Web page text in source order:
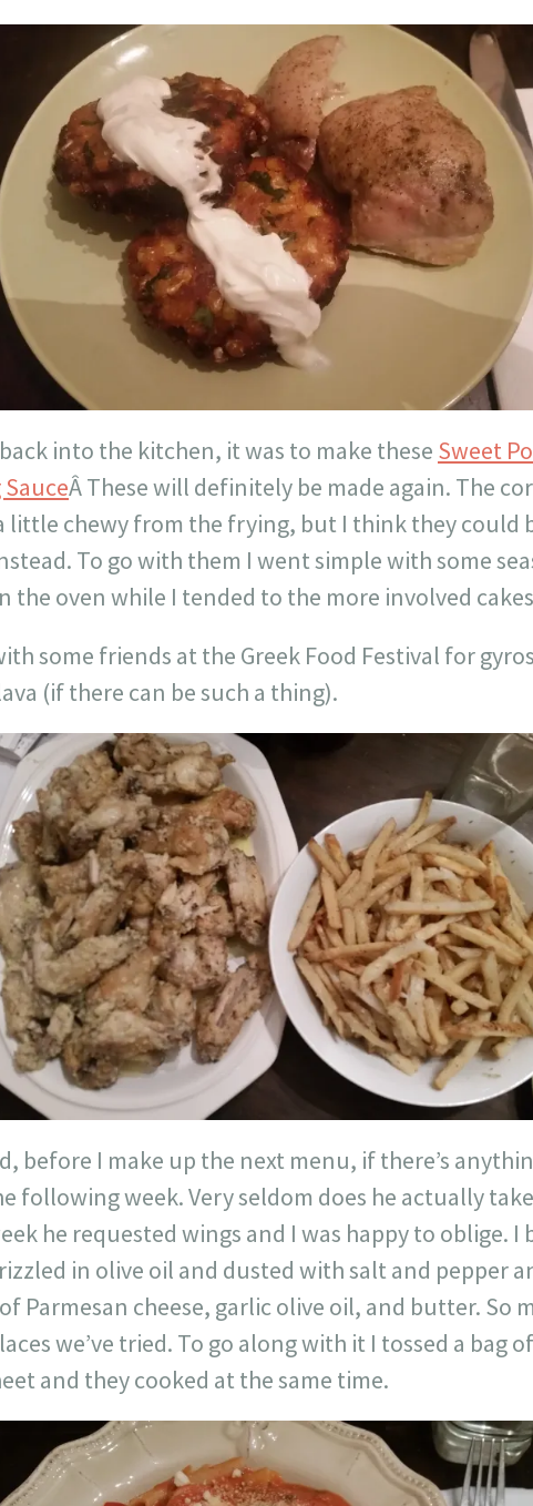
into the kitchen, it was to make these Sweet
Â These will definitely be made again. The
little chewy from the frying, but I think they could
To go with them I went simple with some
the oven while I tended to the more involved
some friends at the Greek Food Festival for
(if there can be such a thing).
before I make up the next menu, if there’s
following week. Very seldom does he actually
he requested wings and I was happy to oblige. I
in olive oil and dusted with salt and pepper
Parmesan cheese, garlic olive oil, and butter. So
we’ve tried. To go along with it I tossed a bag
and they cooked at the same time.